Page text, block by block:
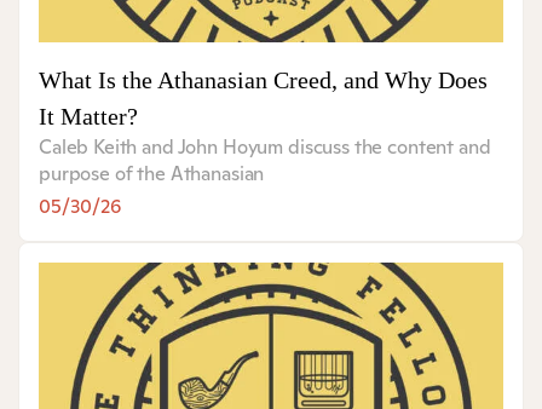
What Is the Athanasian Creed, and Why Does
It Matter?
Caleb Keith and John Hoyum discuss the content and
purpose of the Athanasian
05/30/26